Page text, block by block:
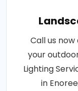
Call us
your
Lighting
in